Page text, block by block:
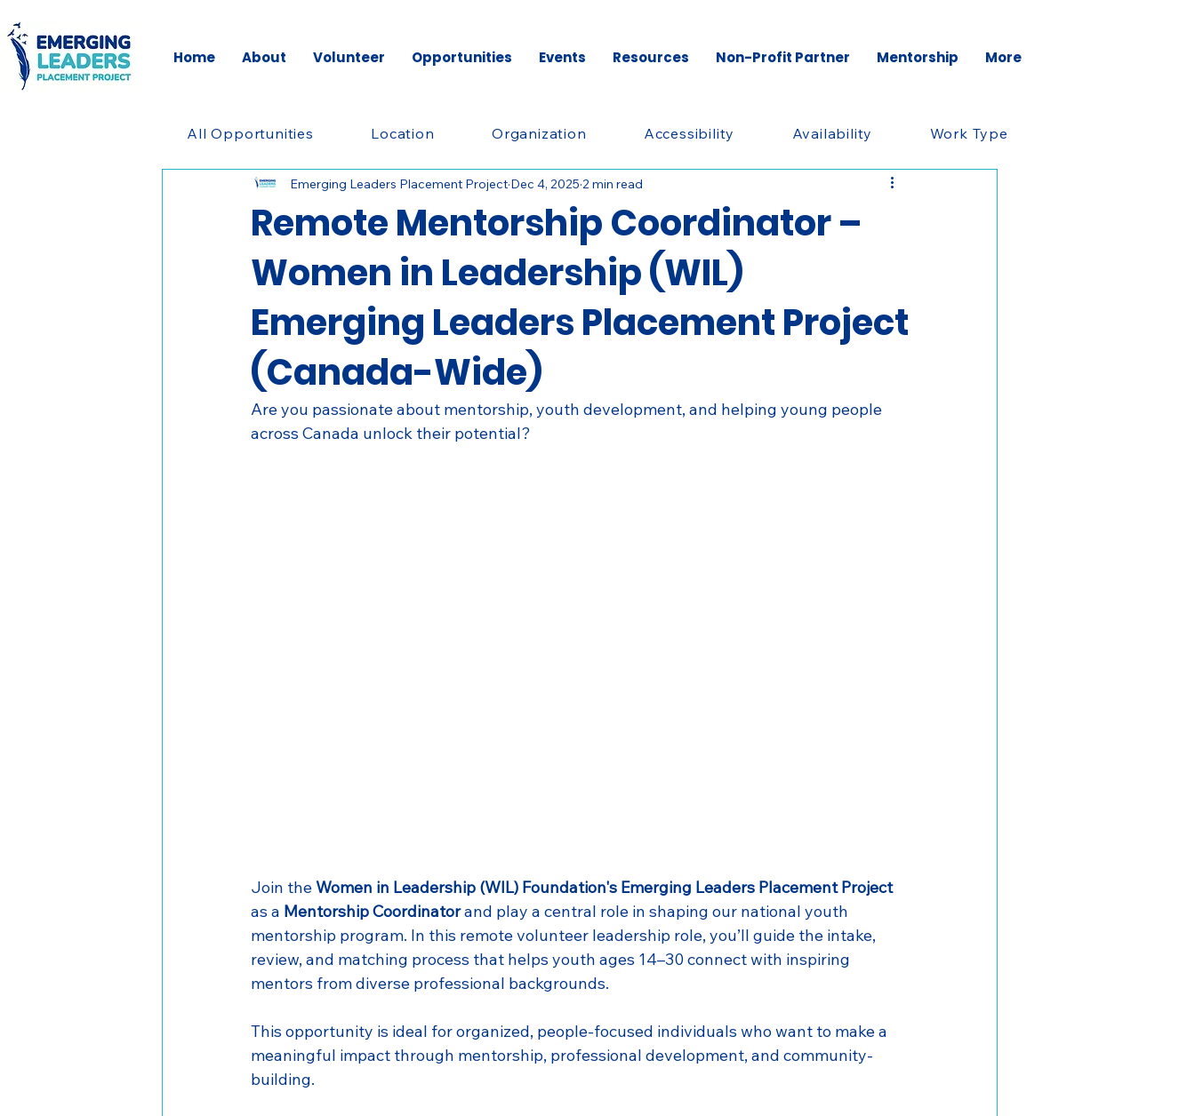
Home About Volunteer Opportunities Events Resources Non-Profit Partner Mentorship More
All Opportunities Location Organization Accessibility Availability Work Type
Remote Mentorship Coordinator –
Women in Leadership (WIL)
Emerging Leaders Placement Project
(Canada-Wide)
Emerging Leaders Placement Project Dec 4, 2025 2 min read
Are you passionate about mentorship, youth development, and helping young people
across Canada unlock their potential?
Join the Women in Leadership (WIL) Foundation's Emerging Leaders Placement Project
as a Mentorship Coordinator and play a central role in shaping our national youth
mentorship program. In this remote volunteer leadership role, you’ll guide the intake,
review, and matching process that helps youth ages 14–30 connect with inspiring
mentors from diverse professional backgrounds.
This opportunity is ideal for organized, people-focused individuals who want to make a
meaningful impact through mentorship, professional development, and community-
building.